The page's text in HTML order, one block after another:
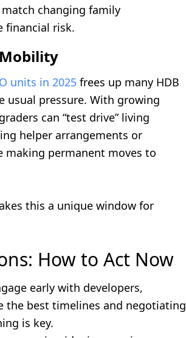
changing family
financial risk.
units in 2025 frees up many HDB
usual pressure. With growing
can “test drive” living
helper arrangements or
permanent moves to
this a unique window for
How to Act Now
early with developers,
the best timelines and negotiating
is key.